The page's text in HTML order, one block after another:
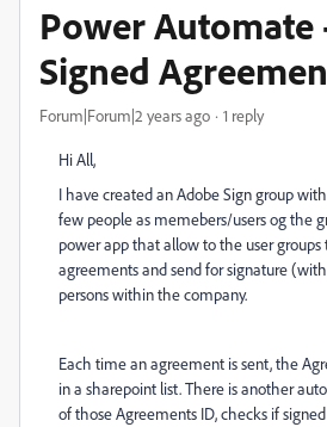
Power Automate
Signed
Forum|Forum|2 years ago 1 reply
Hi All,
I have created an Adobe Sign group
few people as memebers/users og the
power app that allow to the user groups
agreements and send for signature
persons within the company.
Each time an agreement is sent, the
in a sharepoint list. There is another
of those Agreements ID, checks if